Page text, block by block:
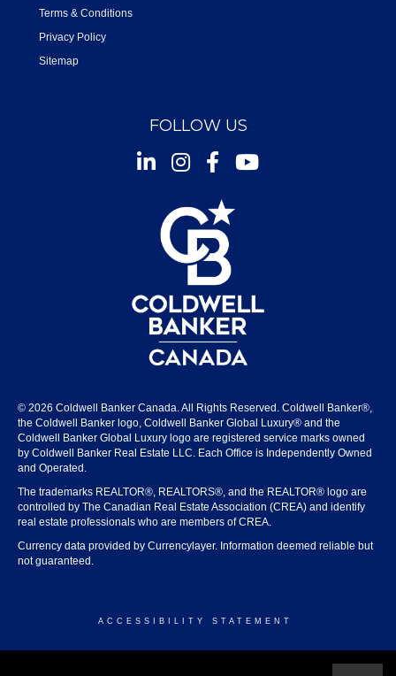
Terms & Conditions
Privacy Policy
Sitemap
FOLLOW US
InstagramFacebookYoutube
© 2026 Coldwell Banker Canada. All Rights Reserved. Coldwell Banker®,
the Coldwell Banker logo, Coldwell Banker Global Luxury® and the
Coldwell Banker Global Luxury logo are registered service marks owned
by Coldwell Banker Real Estate LLC. Each Office is Independently Owned
and Operated.
The trademarks REALTOR®, REALTORS®, and the REALTOR® logo are
controlled by The Canadian Real Estate Association (CREA) and identify
real estate professionals who are members of CREA.
Currency data provided by Currencylayer. Information deemed reliable but
not guaranteed.
ACCESSIBILITY STATEMENT